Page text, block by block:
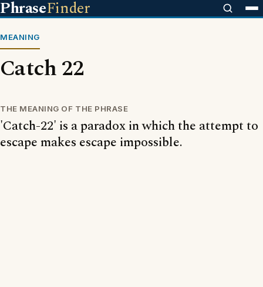
PhraseFinder
MEANING
Catch 22
THE MEANING OF THE PHRASE
'Catch-22' is a paradox in which the attempt to
escape makes escape impossible.